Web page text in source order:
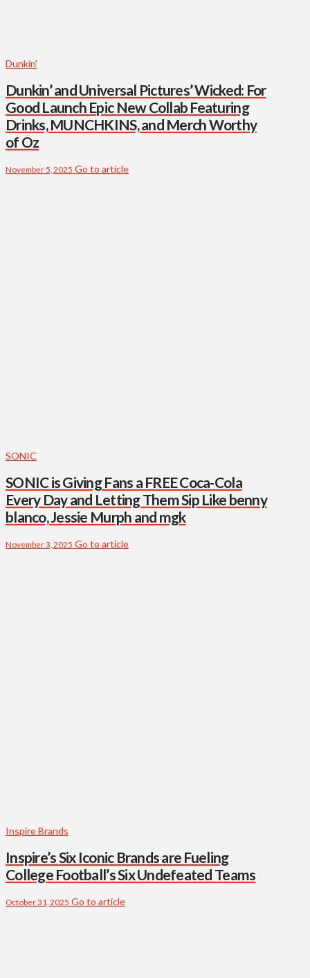
Dunkin'
Dunkin’ and Universal Pictures’ Wicked: For
Good Launch Epic New Collab Featuring
Drinks, MUNCHKINS, and Merch Worthy
of Oz
November 5, 2025 Go to article
SONIC
SONIC is Giving Fans a FREE Coca-Cola
Every Day and Letting Them Sip Like benny
blanco, Jessie Murph and mgk
November 3, 2025 Go to article
Inspire Brands
Inspire’s Six Iconic Brands are Fueling
College Football’s Six Undefeated Teams
October 31, 2025 Go to article